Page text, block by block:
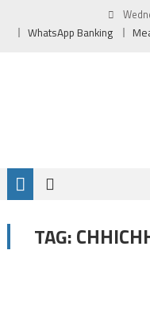
WhatsApp Banking
TAG: